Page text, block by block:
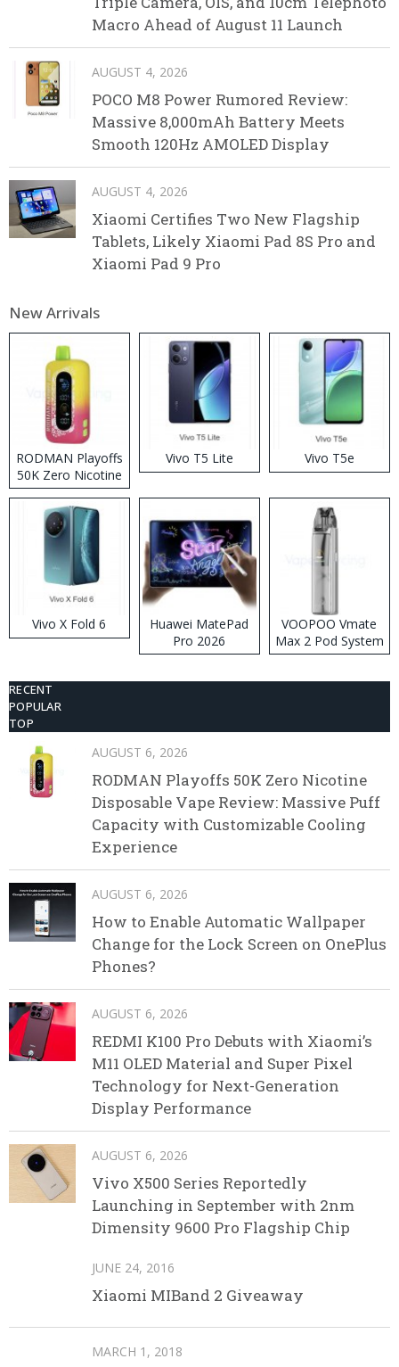
Macro Ahead of August 11 Launch
AUGUST 4, 2026
POCO M8 Power Rumored Review:
Massive 8,000mAh Battery Meets
Smooth 120Hz AMOLED Display
AUGUST 4, 2026
Xiaomi Certifies Two New Flagship
Tablets, Likely Xiaomi Pad 8S Pro and
Xiaomi Pad 9 Pro
New Arrivals
RODMAN Playoffs
50K Zero Nicotine
Disposable Vape
Vivo T5 Lite Vivo T5e
Vivo X Fold 6
Huawei MatePad
Pro 2026
VOOPOO Vmate
Max 2 Pod System
Kit
RECENT
POPULAR
TOP
AUGUST 6, 2026
RODMAN Playoffs 50K Zero Nicotine
Disposable Vape Review: Massive Puff
Capacity with Customizable Cooling
Experience
AUGUST 6, 2026
How to Enable Automatic Wallpaper
Change for the Lock Screen on OnePlus
Phones?
AUGUST 6, 2026
REDMI K100 Pro Debuts with Xiaomi’s
M11 OLED Material and Super Pixel
Technology for Next-Generation
Display Performance
AUGUST 6, 2026
Vivo X500 Series Reportedly
Launching in September with 2nm
Dimensity 9600 Pro Flagship Chip
JUNE 24, 2016
Xiaomi MIBand 2 Giveaway
MARCH 1, 2018